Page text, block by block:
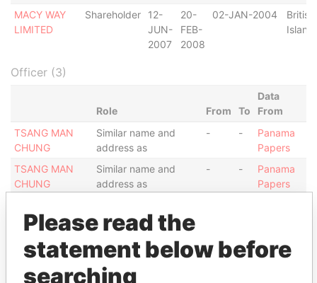
MACY WAY
LIMITED
Shareholder
12-
JUN-
2007
20-
FEB-
2008
02-JAN-2004
Officer (3)
Role From To
Data
From
TSANG MAN
CHUNG
Similar name and
address as
- -
Panama
Papers
TSANG MAN
CHUNG
Similar name and
address as
- -
Panama
Papers
CHUNG
address as
Address (1)
Please read the
statement below before
searching